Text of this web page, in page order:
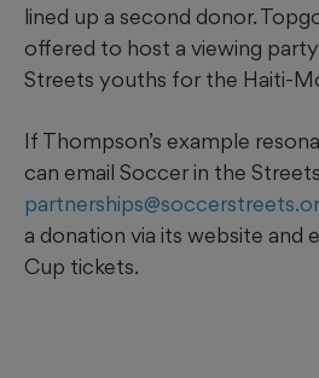
lined up a second donor.
offered to host a viewing
Streets youths for the Haiti-
If Thompson’s example
can email Soccer in the
a donation via its website and
Cup tickets.